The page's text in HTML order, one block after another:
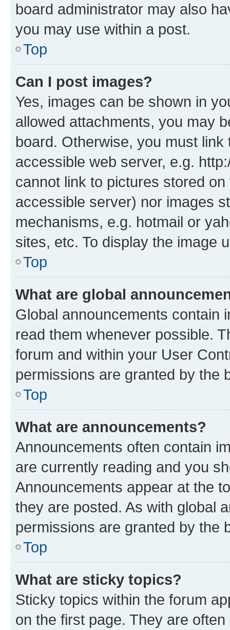
board administrator may also
you may use within a post.
Top
Can I post images?
Yes, images can be shown in
allowed attachments, you may
board. Otherwise, you must
accessible web server, e.g.
cannot link to pictures stored
accessible server) nor images
mechanisms, e.g. hotmail or
sites, etc. To display the image
Top
What are global
Global announcements contain
read them whenever possible.
forum and within your User
permissions are granted by the
Top
What are announcements?
Announcements often contain
are currently reading and you
Announcements appear at the
they are posted. As with global
permissions are granted by the
Top
What are sticky topics?
Sticky topics within the forum
on the first page. They are